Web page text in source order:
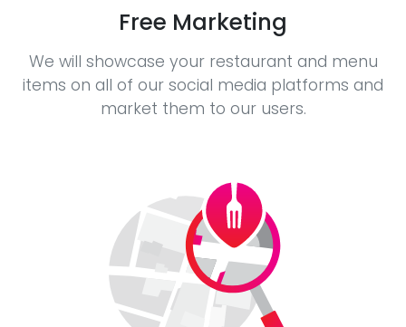
Free Marketing
We will showcase your restaurant and menu
items on all of our social media platforms and
market them to our users.